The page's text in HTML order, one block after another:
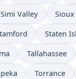
Simi Valley Sioux
Staten
Tallahassee
Torrance